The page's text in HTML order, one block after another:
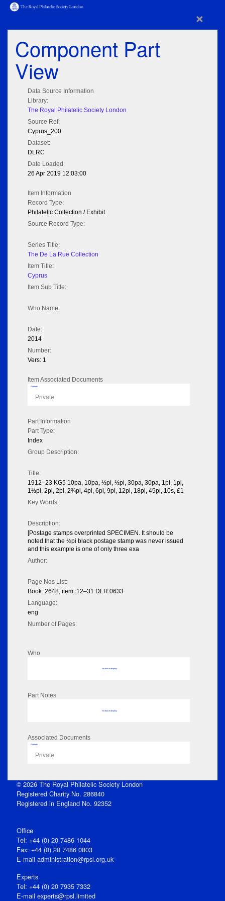
×
Component Part
View
Data Source Information
Library:
The Royal Philatelic Society London
Source Ref:
Cyprus_200
Dataset:
DLRC
Date Loaded:
26 Apr 2019 12:03:00
Item Information
Record Type:
Philatelic Collection / Exhibit
Source Record Type:
Series Title:
The De La Rue Collection
Item Title:
Cyprus
Item Sub Title:
Who Name:
Date:
2014
Number:
Vers: 1
Item Associated Documents
Flipbook
Private
Part Information
Part Type:
Index
Group Description:
Title:
1912–23 KG5 10pa, 10pa, ½pi, ½pi, 30pa, 30pa, 1pi, 1pi,
1½pi, 2pi, 2pi, 2¾pi, 4pi, 6pi, 9pi, 12pi, 18pi, 45pi, 10s, £1
Key Words:
Description:
[Postage stamps overprinted SPECIMEN. It should be
noted that the ½pi black postage stamp was never issued
and this example is one of only three exa
Author:
Page Nos List:
Book: 2648, item: 12–31 DLR:0633
Language:
eng
Number of Pages:
Who
No data to display
Part Notes
No data to display
Associated Documents
Flipbook
Private
© 2026 The Royal Philatelic Society London
Registered Charity No. 286840
Registered in England No. 92352
Office
Tel: +44 (0) 20 7486 1044
Fax: +44 (0) 20 7486 0803
E‑mail administration@rpsl.org.uk
Experts
Tel: +44 (0) 20 7935 7332
E-mail experts@rpsl.limited